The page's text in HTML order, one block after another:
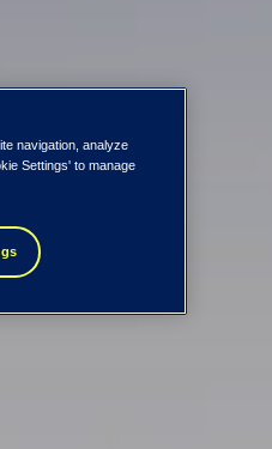
navigation, analyze
Settings' to manage